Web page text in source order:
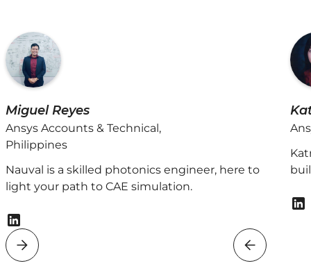
Miguel Reyes
Ansys Accounts & Technical,
Philippines
Nauval is a skilled photonics engineer, here to
light your path to CAE simulation.